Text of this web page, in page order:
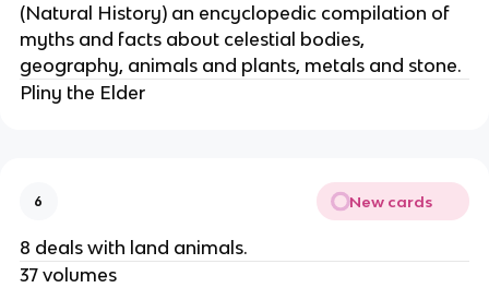
(Natural History) an encyclopedic compilation of
myths and facts about celestial bodies,
geography, animals and plants, metals and stone.
Pliny the Elder
6 New cards
8 deals with land animals.
37 volumes